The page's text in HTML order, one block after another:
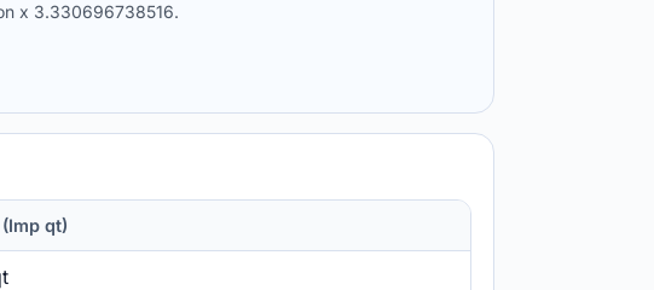
x 3.330696738516.
qt)